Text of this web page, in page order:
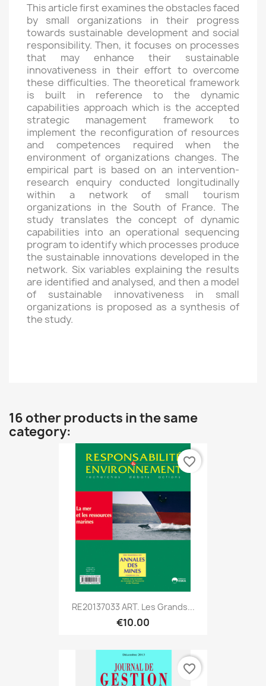
This article first examines the obstacles faced
by small organizations in their progress
towards sustainable development and social
responsibility. Then, it focuses on processes
that may enhance their sustainable
innovativeness in their effort to overcome
these difficulties. The theoretical framework
is built in reference to the dynamic
capabilities approach which is the accepted
strategic management framework to
implement the reconfiguration of resources
and competences required when the
environment of organizations changes. The
empirical part is based on an intervention-
research enquiry conducted longitudinally
within a network of small tourism
organizations in the South of France. The
study translates the concept of dynamic
capabilities into an operational sequencing
program to identify which processes produce
the sustainable innovations developed in the
network. Six variables explaining the results
are identified and analysed, and then a model
of sustainable innovativeness in small
organizations is proposed as a synthesis of
the study.
16 other products in the same
category:
RE20137033 ART. Les Grands...
€10.00
favorite_border
favorite_border